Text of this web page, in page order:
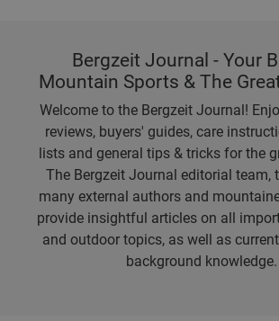
Bergzeit Journal - Your
Mountain Sports & The
Welcome to the Bergzeit Journal!
reviews, buyers' guides, care
lists and general tips & tricks for the
The Bergzeit Journal editorial team,
many external authors and
provide insightful articles on all
and outdoor topics, as well as
background knowledge.